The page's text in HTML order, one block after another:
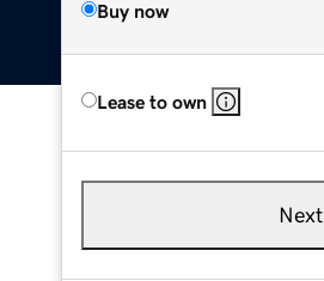
Buy now
Lease to own
Next